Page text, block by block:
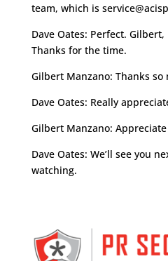
team, which is
Dave Oates: Perfect. Gilbert,
Thanks for the time.
Gilbert Manzano: Thanks so
Dave Oates: Really
Gilbert Manzano:
Dave Oates: We’ll see you
watching.